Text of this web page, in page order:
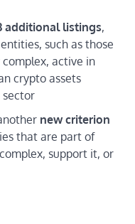
additional listings,
such as those
active in
crypto assets
sector
new criterion
that are part of
support it, or